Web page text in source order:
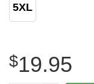
5XL
$19.95